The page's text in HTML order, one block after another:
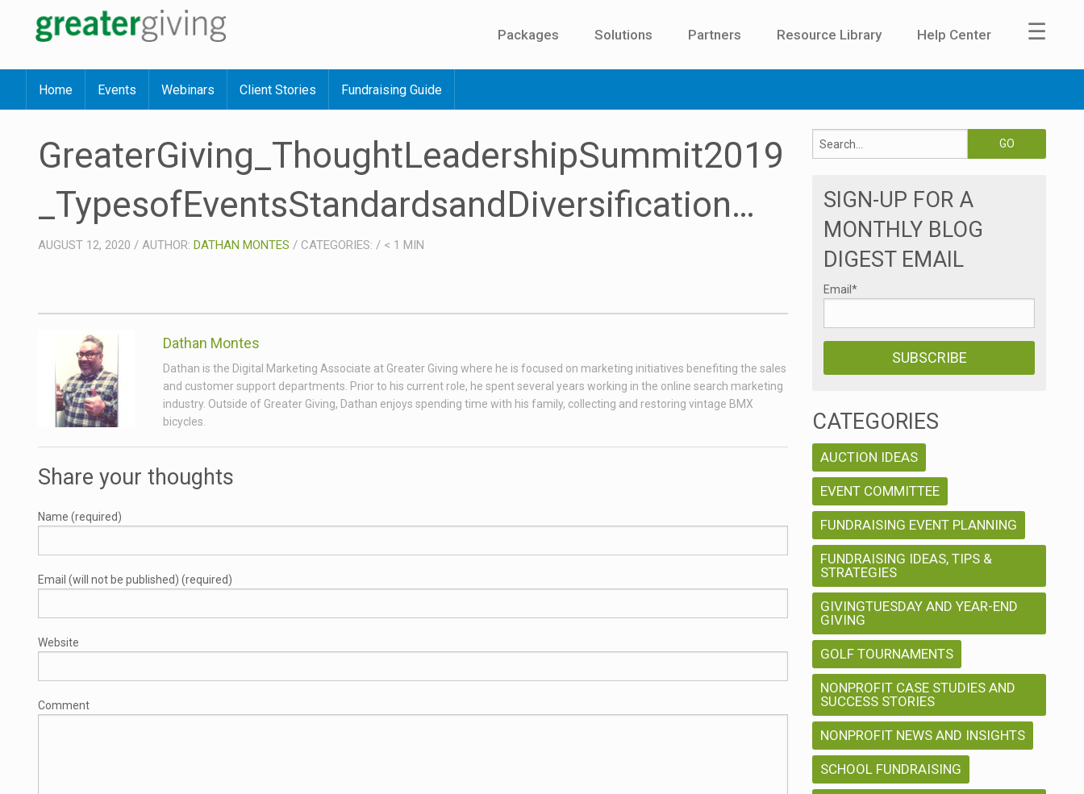
Packages Solutions Partners Resource Library Help Center ☰
Home Events Webinars Client Stories Fundraising Guide
GreaterGiving_ThoughtLeadershipSummit2019
_TypesofEventsStandardsandDiversification…
AUGUST 12, 2020 / AUTHOR: DATHAN MONTES / CATEGORIES: / < 1 MIN
Dathan Montes
Dathan is the Digital Marketing Associate at Greater Giving where he is focused on marketing initiatives benefiting the sales
and customer support departments. Prior to his current role, he spent several years working in the online search marketing
industry. Outside of Greater Giving, Dathan enjoys spending time with his family, collecting and restoring vintage BMX
bicycles.
Share your thoughts
Name (required)
Email (will not be published) (required)
Website
Comment
SIGN-UP FOR A
MONTHLY BLOG
DIGEST EMAIL
Email *
CATEGORIES
AUCTION IDEAS
EVENT COMMITTEE
FUNDRAISING EVENT PLANNING
FUNDRAISING IDEAS, TIPS &
STRATEGIES
GIVINGTUESDAY AND YEAR-END
GIVING
GOLF TOURNAMENTS
NONPROFIT CASE STUDIES AND
SUCCESS STORIES
NONPROFIT NEWS AND INSIGHTS
SCHOOL FUNDRAISING